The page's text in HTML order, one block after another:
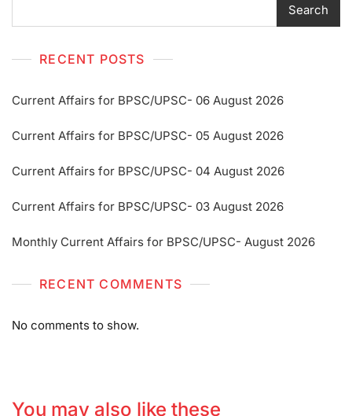
Search
RECENT POSTS
Current Affairs for BPSC/UPSC- 06 August 2026
Current Affairs for BPSC/UPSC- 05 August 2026
Current Affairs for BPSC/UPSC- 04 August 2026
Current Affairs for BPSC/UPSC- 03 August 2026
Monthly Current Affairs for BPSC/UPSC- August 2026
RECENT COMMENTS
No comments to show.
You may also like these